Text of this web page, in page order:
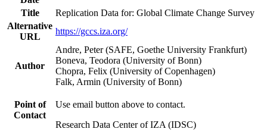
Title
Replication Data for: Global Climate Change Survey
Alternative
URL
https://gccs.iza.org/
Author
Andre, Peter (SAFE, Goethe University Frankfurt)
Boneva, Teodora (University of Bonn)
Chopra, Felix (University of Copenhagen)
Falk, Armin (University of Bonn)
Point of
Contact
Use email button above to contact.
Research Data Center of IZA (IDSC)